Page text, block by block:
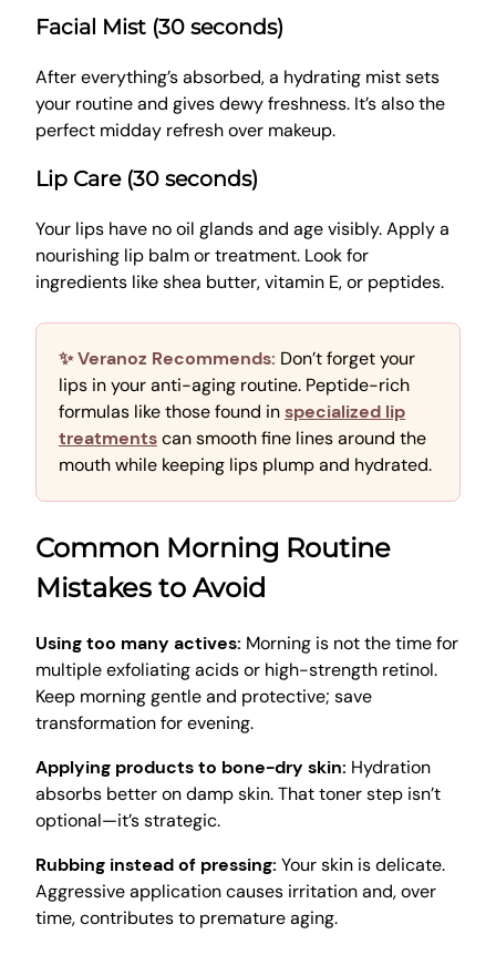
Facial Mist (30 seconds)
After everything’s absorbed, a hydrating mist sets
your routine and gives dewy freshness. It’s also the
perfect midday refresh over makeup.
Lip Care (30 seconds)
Your lips have no oil glands and age visibly. Apply a
nourishing lip balm or treatment. Look for
ingredients like shea butter, vitamin E, or peptides.
✨ Veranoz Recommends: Don’t forget your
lips in your anti-aging routine. Peptide-rich
formulas like those found inspecialized lip
treatmentscan smooth fine lines around the
mouth while keeping lips plump and hydrated.
Common Morning Routine
Mistakes to Avoid
Using too many actives: Morning is not the time for
multiple exfoliating acids or high-strength retinol.
Keep morning gentle and protective; save
transformation for evening.
Applying products to bone-dry skin: Hydration
absorbs better on damp skin. That toner step isn’t
optional—it’s strategic.
Rubbing instead of pressing: Your skin is delicate.
Aggressive application causes irritation and, over
time, contributes to premature aging.